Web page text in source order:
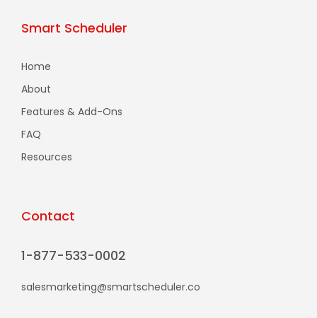
Smart Scheduler
Home
About
Features & Add-Ons
FAQ
Resources
Contact
1-877-533-0002
salesmarketing@smartscheduler.co